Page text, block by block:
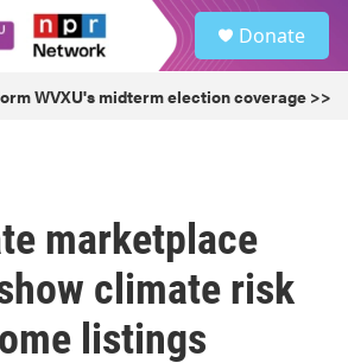
Donate
WVXU's midterm election coverage >>
marketplace
climate risk
listings